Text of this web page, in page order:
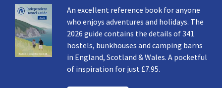
An excellent reference book for anyone
who enjoys adventures and holidays. The
2026 guide contains the details of 341
hostels, bunkhouses and camping barns
in England, Scotland & Wales. A pocketful
of inspiration for just £7.95.